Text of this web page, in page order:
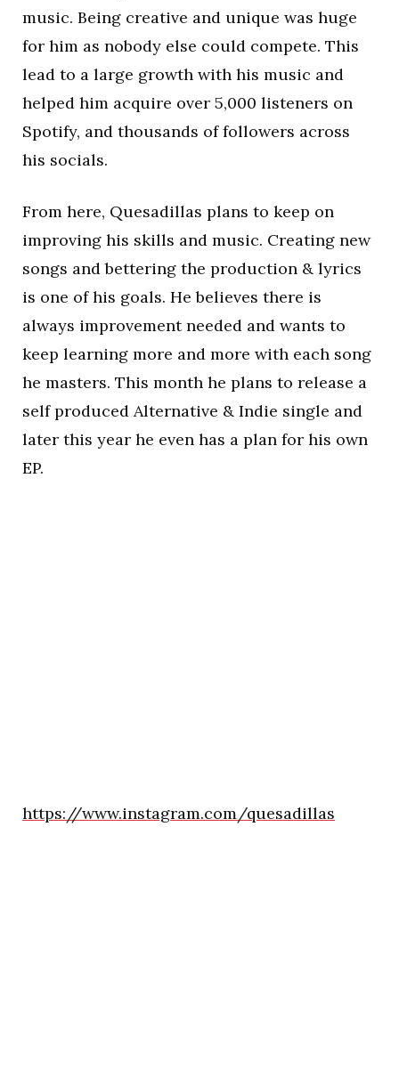
music. Being creative and unique was huge
for him as nobody else could compete. This
lead to a large growth with his music and
helped him acquire over 5,000 listeners on
Spotify, and thousands of followers across
his socials.
From here, Quesadillas plans to keep on
improving his skills and music. Creating new
songs and bettering the production & lyrics
is one of his goals. He believes there is
always improvement needed and wants to
keep learning more and more with each song
he masters. This month he plans to release a
self produced Alternative & Indie single and
later this year he even has a plan for his own
EP.
https://www.instagram.com/quesadillas